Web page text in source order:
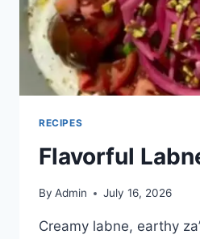
RECIPES
Flavorful
By Admin July 16, 2026
Creamy labne, earthy